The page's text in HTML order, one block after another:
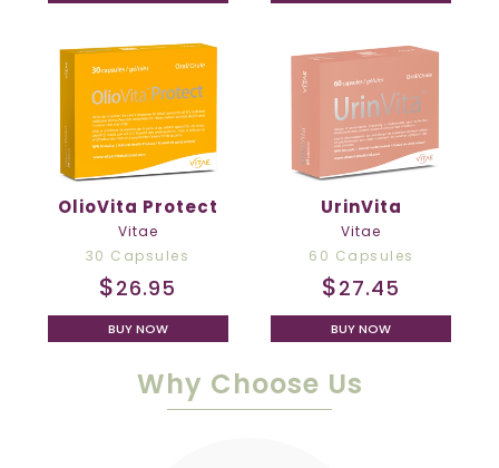
OlioVita Protect
Vitae
30 Capsules
$26.95
BUY NOW
UrinVita
Vitae
60 Capsules
$27.45
BUY NOW
Why Choose Us